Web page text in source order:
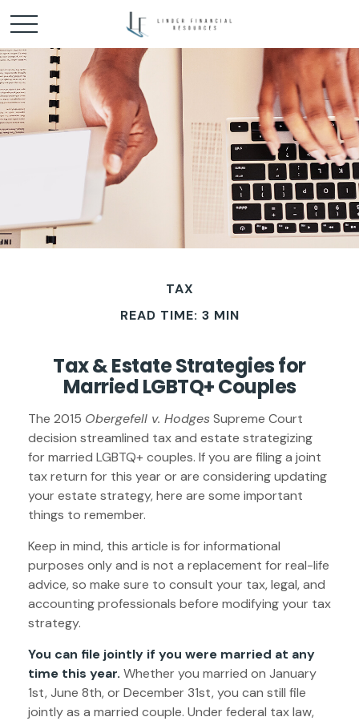
TAX
READ TIME: 3 MIN
Tax & Estate Strategies for
Married LGBTQ+ Couples
The 2015 Obergefell v. HodgesSupreme Court
decision streamlined tax and estate strategizing
for married LGBTQ+ couples. If you are filing a joint
tax return for this year or are considering updating
your estate strategy, here are some important
things to remember.
Keep in mind, this article is for informational
purposes only and is not a replacement for real-life
advice, so make sure to consult your tax, legal, and
accounting professionals before modifying your tax
strategy.
You can file jointly if you were married at any
time this year. Whether you married on January
1st, June 8th, or December 31st, you can still file
jointly as a married couple. Under federal tax law,